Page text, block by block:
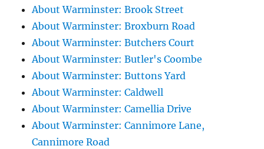
About Warminster: Brook Street
About Warminster: Broxburn Road
About Warminster: Butchers Court
About Warminster: Butler's Coombe
About Warminster: Buttons Yard
About Warminster: Caldwell
About Warminster: Camellia Drive
About Warminster: Cannimore Lane,
Cannimore Road